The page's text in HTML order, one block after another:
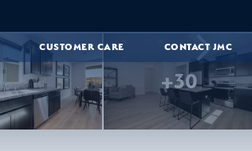
CUSTOMER CARE CONTACT JMC
+30